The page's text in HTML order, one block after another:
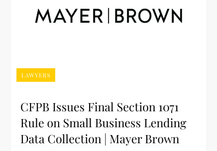
LAWYERS
CFPB Issues Final Section 1071
Rule on Small Business Lending
Data Collection | Mayer Brown